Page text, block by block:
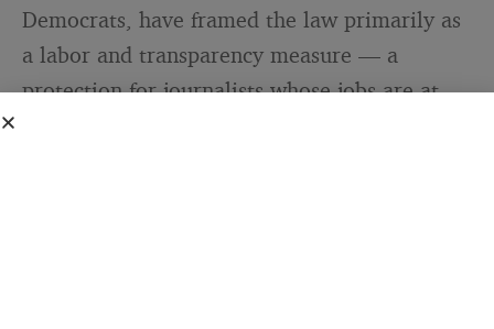
Democrats, have framed the law primarily as
a labor and transparency measure — a
protection for journalists whose jobs are at